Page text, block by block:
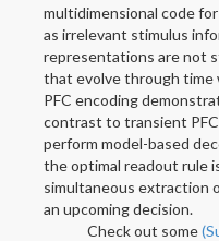
multidimensional code
as irrelevant stimulus
representations are not
that evolve through time
PFC encoding
contrast to transient
perform model-based
the optimal readout rule
simultaneous extraction
an upcoming decision.
Check out some